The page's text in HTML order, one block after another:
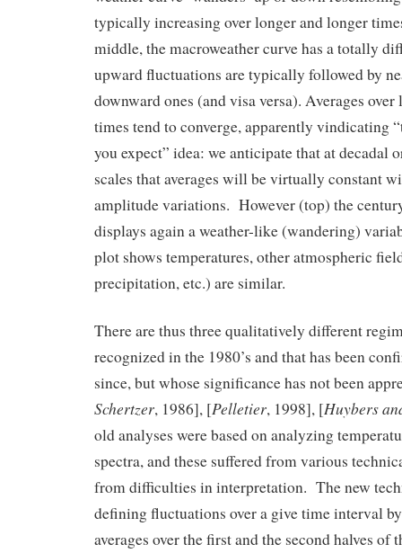
typically increasing over longer and longer
middle, the macroweather curve has a totally
upward fluctuations are typically followed by
downward ones (and visa versa). Averages
times tend to converge, apparently vindicating
you expect” idea: we anticipate that at decadal
scales that averages will be virtually constant
amplitude variations. However (top) the
displays again a weather-like (wandering)
plot shows temperatures, other atmospheric
precipitation, etc.) are similar.
There are thus three qualitatively different
recognized in the 1980’s and that has been
since, but whose significance has not been
Schertzer, 1986], [Pelletier, 1998], [Huybers
old analyses were based on analyzing
spectra, and these suffered from various
from difficulties in interpretation. The new
defining fluctuations over a give time interval
averages over the first and the second halves